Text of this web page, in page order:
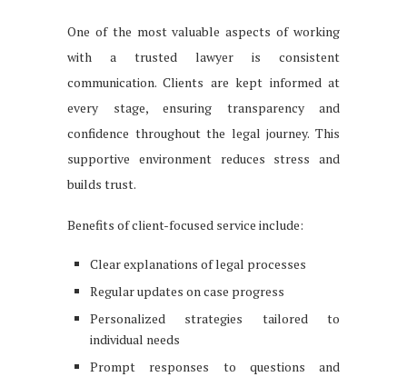
One of the most valuable aspects of working
with a trusted lawyer is consistent
communication. Clients are kept informed at
every stage, ensuring transparency and
confidence throughout the legal journey. This
supportive environment reduces stress and
builds trust.
Benefits of client-focused service include:
Clear explanations of legal processes
Regular updates on case progress
Personalized strategies tailored to
individual needs
Prompt responses to questions and